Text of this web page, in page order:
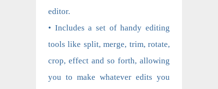
editor.
• Includes a set of handy editing
tools like split, merge, trim, rotate,
crop, effect and so forth, allowing
you to make whatever edits you